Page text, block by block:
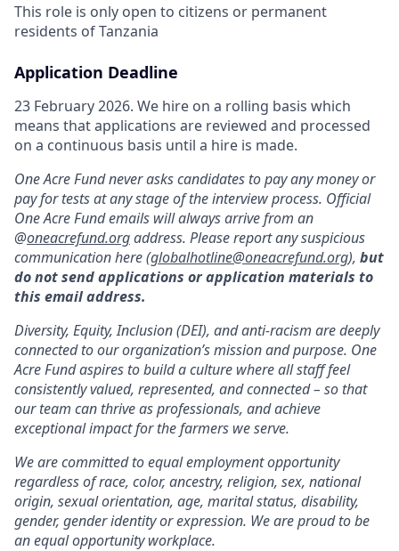
This role is only open to citizens or permanent
residents of Tanzania
Application Deadline
23 February 2026. We hire on a rolling basis which
means that applications are reviewed and processed
on a continuous basis until a hire is made.
One Acre Fund never asks candidates to pay any money or
pay for tests at any stage of the interview process. Official
One Acre Fund emails will always arrive from an
@oneacrefund.orgaddress. Please report any suspicious
communication here (globalhotline@oneacrefund.org), but
do not send applications or application materials to
this email address.
Diversity, Equity, Inclusion (DEI), and anti-racism are deeply
connected to our organization’s mission and purpose. One
Acre Fund aspires to build a culture where all staff feel
consistently valued, represented, and connected – so that
our team can thrive as professionals, and achieve
exceptional impact for the farmers we serve.
We are committed to equal employment opportunity
regardless of race, color, ancestry, religion, sex, national
origin, sexual orientation, age, marital status, disability,
gender, gender identity or expression. We are proud to be
an equal opportunity workplace.